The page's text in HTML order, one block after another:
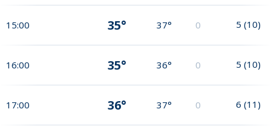
15:00 35° 37° 0 5 (10)
16:00 35° 36° 0 5 (10)
17:00 36° 37° 0 6 (11)